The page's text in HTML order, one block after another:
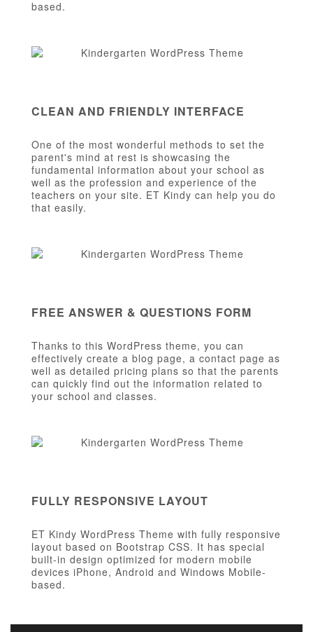
based.
CLEAN AND FRIENDLY INTERFACE
One of the most wonderful methods to set the
parent's mind at rest is showcasing the
fundamental information about your school as
well as the profession and experience of the
teachers on your site. ET Kindy can help you do
that easily.
FREE ANSWER & QUESTIONS FORM
Thanks to this WordPress theme, you can
effectively create a blog page, a contact page as
well as detailed pricing plans so that the parents
can quickly find out the information related to
your school and classes.
FULLY RESPONSIVE LAYOUT
ET Kindy WordPress Theme with fully responsive
layout based on Bootstrap CSS. It has special
built-in design optimized for modern mobile
devices iPhone, Android and Windows Mobile-
based.